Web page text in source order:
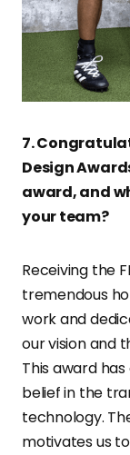
7.
Design
award, and
your team?
Receiving the
tremendous
work and
our vision and
This award
belief in the
technology.
motivates us